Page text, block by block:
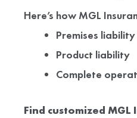
Here’s how MGL
Premises liability
Product liability
Complete
Find customized MGL